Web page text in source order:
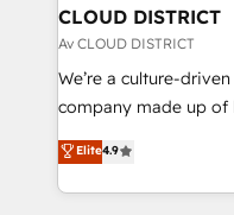
を、CRMを軸とした全
思決定者・PMO・現場
HubSpot導入・活用支
GTMの見える化・自
2️⃣ AIエージェント組織構築 営業・マーケティング業務
の一部をAIが自律実行
CLOUD DISTRICT
Av CLOUD DISTRICT
We’re a culture-
company made up of
thinkers. We blend
development—always
ideas, opportunities,
Elite4.9